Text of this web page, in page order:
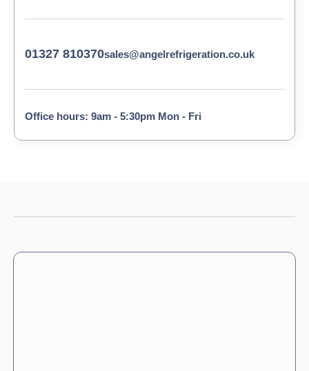
01327 810370sales@angelrefrigeration.co.uk
Office hours: 9am - 5:30pm Mon - Fri